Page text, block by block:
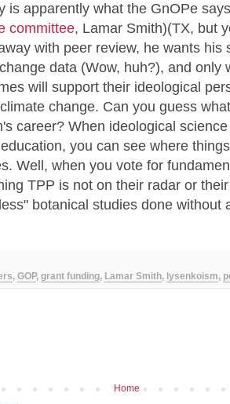
is apparently what the GnOPe
committee, Lamar Smith)(TX, but
with peer review, he wants his
data (Wow, huh?), and only
will support their ideological
change. Can you guess
career? When ideological
you can see where
Well, when you vote for
TPP is not on their radar or
botanical studies done without
, GOP, grant funding, Lamar Smith, lysenkoism,
Home